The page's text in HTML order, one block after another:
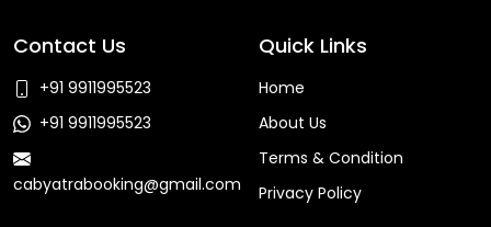
Contact Us
+91 9911995523
+91 9911995523
cabyatrabooking@gmail.com
Quick Links
Home
About Us
Terms & Condition
Privacy Policy